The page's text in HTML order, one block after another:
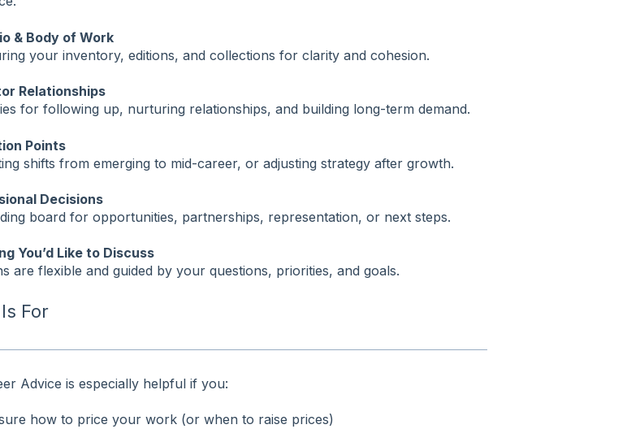
& Body of Work
your inventory, editions, and collections for clarity and cohesion.
Relationships
for following up, nurturing relationships, and building long-term demand.
Points
shifts from emerging to mid-career, or adjusting strategy after growth.
Decisions
board for opportunities, partnerships, representation, or next steps.
You’d Like to Discuss
are flexible and guided by your questions, priorities, and goals.
For
Advice is especially helpful if you:
how to price your work (or when to raise prices)